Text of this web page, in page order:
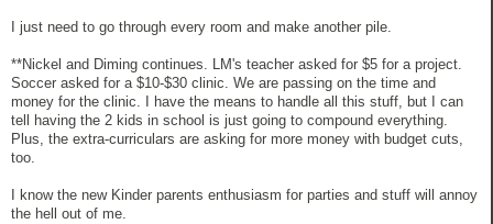
I just need to go through every room and make another pile.
**Nickel and Diming continues. LM's teacher asked for $5 for a project.
Soccer asked for a $10-$30 clinic. We are passing on the time and
money for the clinic. I have the means to handle all this stuff, but I can
tell having the 2 kids in school is just going to compound everything.
Plus, the extra-curriculars are asking for more money with budget cuts,
too.
I know the new Kinder parents enthusiasm for parties and stuff will annoy
the hell out of me.